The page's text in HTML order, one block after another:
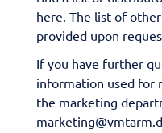
here. The list of
provided upon
If you have further
information used for
the marketing